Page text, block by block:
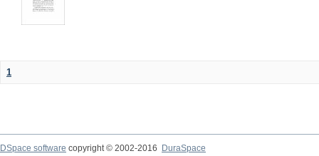
1
DSpace software copyright © 2002-2016
DuraSpace